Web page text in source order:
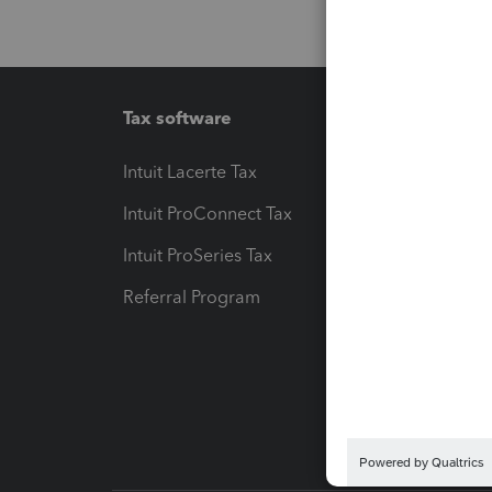
Tax software
Intuit Lacerte Tax
Intuit ProConnect Tax
Intuit ProSeries Tax
Referral Program